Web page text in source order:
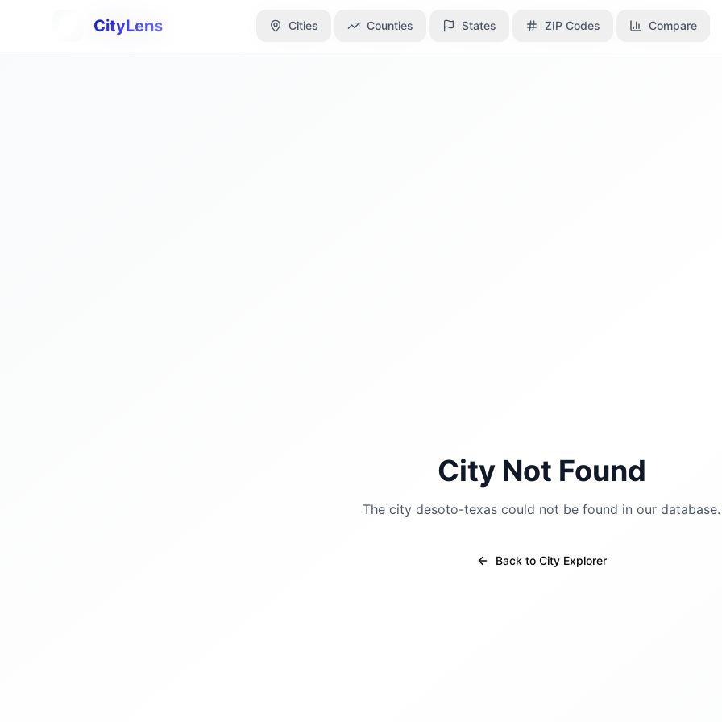
CityLens Cities Counties States ZIP Codes Compare
CityLens Cities Counties States ZIP Codes Compare
City Not Found
The city desoto-texas could not be found in our database.
Back to City Explorer